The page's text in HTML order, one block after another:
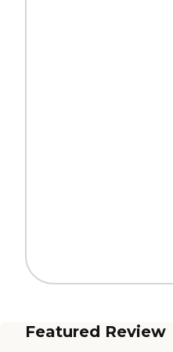
Featured Review